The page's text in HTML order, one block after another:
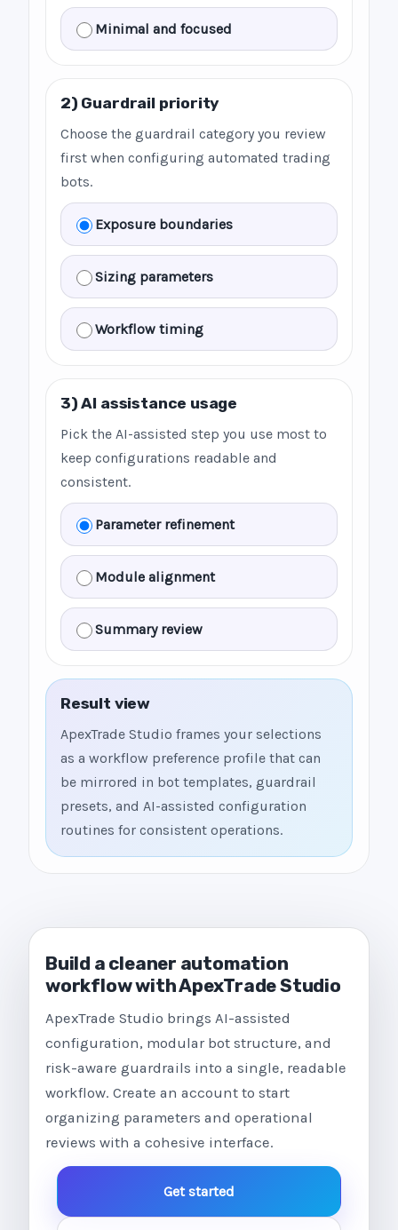
Minimal and focused
2) Guardrail priority
Choose the guardrail category you review
first when configuring automated trading
bots.
Exposure boundaries
Sizing parameters
Workflow timing
3) AI assistance usage
Pick the AI-assisted step you use most to
keep configurations readable and
consistent.
Parameter refinement
Module alignment
Summary review
Result view
ApexTrade Studio frames your selections
as a workflow preference profile that can
be mirrored in bot templates, guardrail
presets, and AI-assisted configuration
routines for consistent operations.
Build a cleaner automation
workflow with ApexTrade Studio
ApexTrade Studio brings AI-assisted
configuration, modular bot structure, and
risk-aware guardrails into a single, readable
workflow. Create an account to start
organizing parameters and operational
reviews with a cohesive interface.
Get started